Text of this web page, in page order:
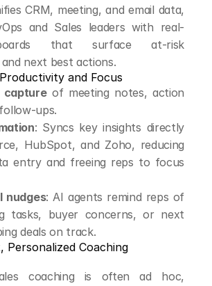
CRM, meeting, and email data,
and Sales leaders with real-
that surface at-risk
next best actions.
and Focus
capture of meeting notes, action
ups.
: Syncs key insights directly
HubSpot, and Zoho, reducing
entry and freeing reps to focus
nudges: AI agents remind reps of
tasks, buyer concerns, or next
deals on track.
Personalized Coaching
coaching is often ad hoc,